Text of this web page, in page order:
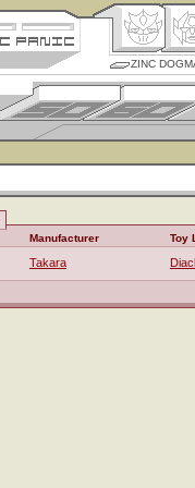
ZINC
Manufacturer Toy
Takara